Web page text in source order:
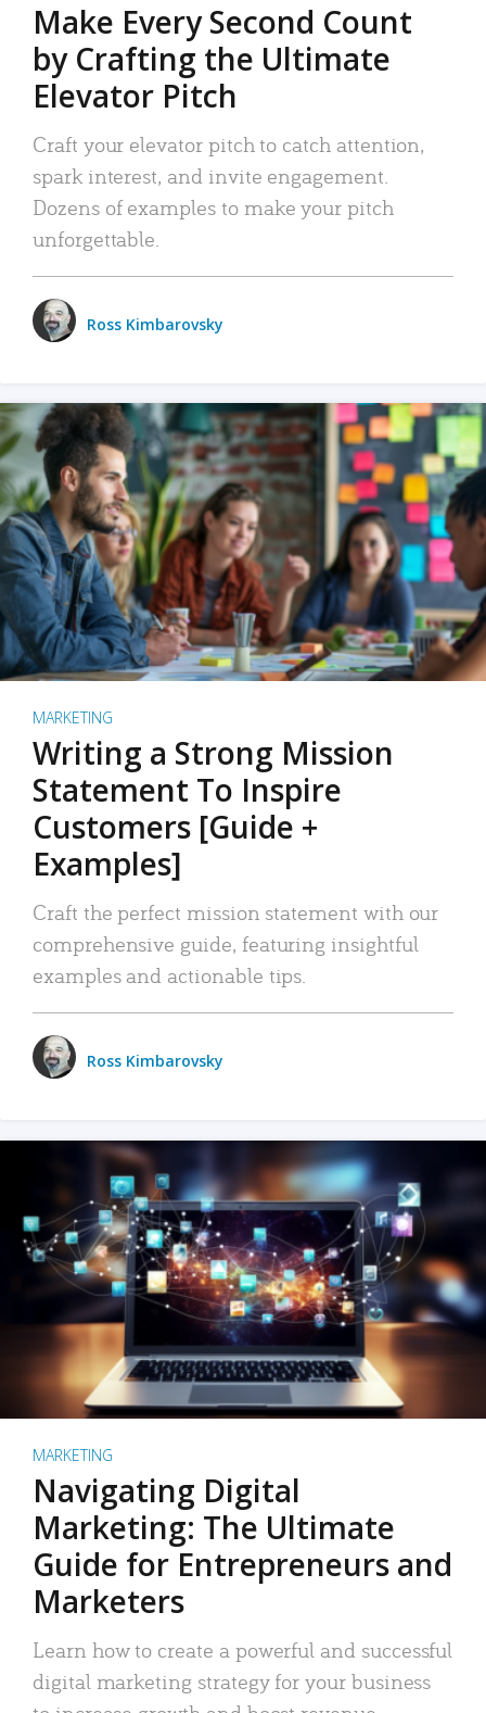
Make Every Second Count
by Crafting the Ultimate
Elevator Pitch
Craft your elevator pitch to catch attention,
spark interest, and invite engagement.
Dozens of examples to make your pitch
unforgettable.
Ross Kimbarovsky
MARKETING
Writing a Strong Mission
Statement To Inspire
Customers [Guide +
Examples]
Craft the perfect mission statement with our
comprehensive guide, featuring insightful
examples and actionable tips.
Ross Kimbarovsky
MARKETING
Navigating Digital
Marketing: The Ultimate
Guide for Entrepreneurs and
Marketers
Learn how to create a powerful and successful
digital marketing strategy for your business